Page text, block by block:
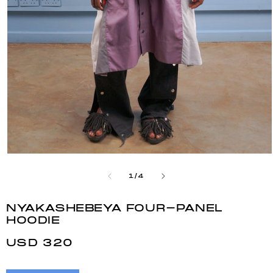
1/OF
4
NYAKASHEBEYA FOUR-PANEL
HOODIE
REGULAR
USD 320